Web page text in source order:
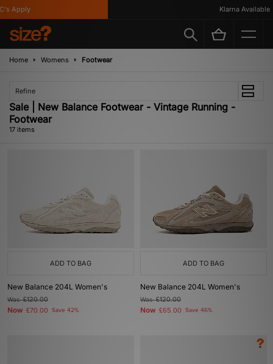
Klarna Available
Home Womens Footwear
Refine
Sale | New Balance Footwear - Vintage Running -
Footwear
17 items
ADD TO BAG
New Balance 204L Women's
Was£120.00
Now £70.00 Save 42%
ADD TO BAG
New Balance 204L Women's
Was£120.00
Now £65.00 Save 46%